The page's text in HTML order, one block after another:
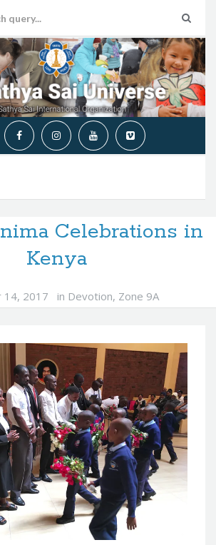
Celebrations in
Kenya
14, 2017 in Devotion, Zone 9A